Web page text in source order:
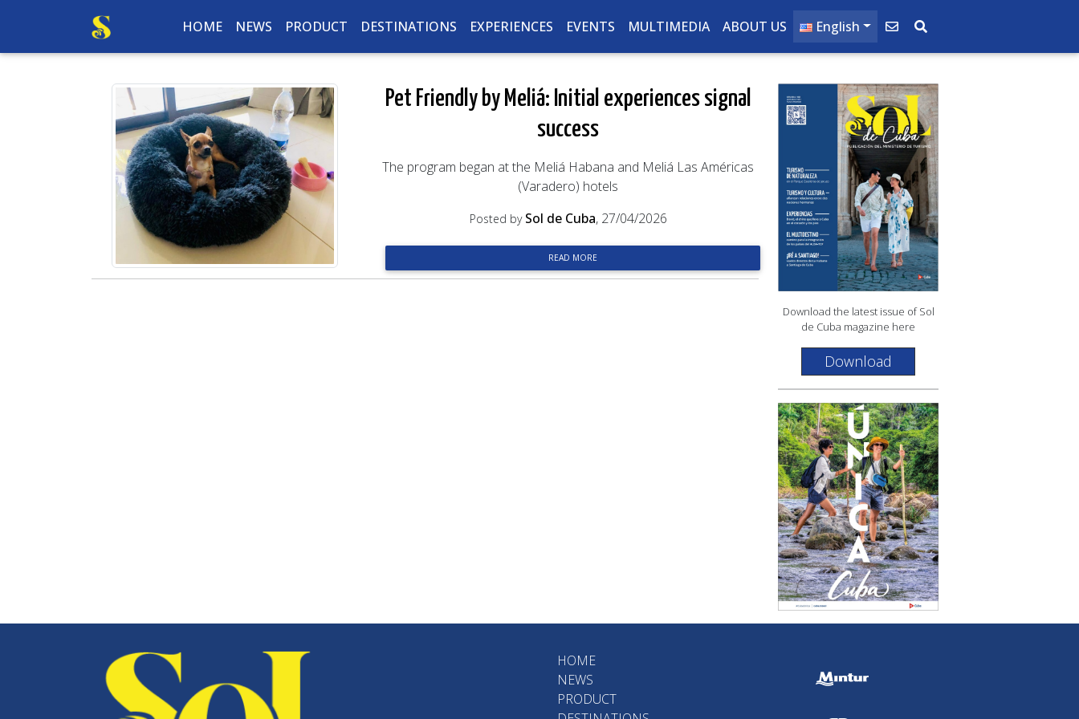
HOME NEWS PRODUCT DESTINATIONS EXPERIENCES EVENTS MULTIMEDIA ABOUT US English
Pet Friendly by Meliá: Initial experiences signal
success
The program began at the Meliá Habana and Meliá Las Américas
(Varadero) hotels
Posted by Sol de Cuba, 27/04/2026
READ MORE
Download the latest issue of Sol
de Cuba magazine here
Download
HOME
NEWS
PRODUCT